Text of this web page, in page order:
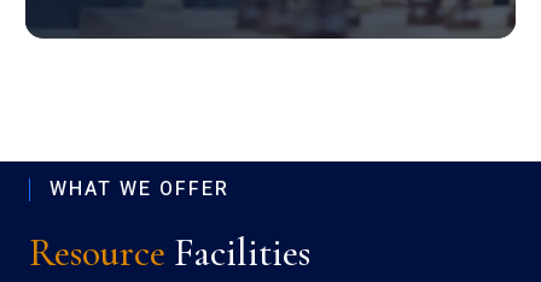
WHAT WE OFFER
Resource Facilities